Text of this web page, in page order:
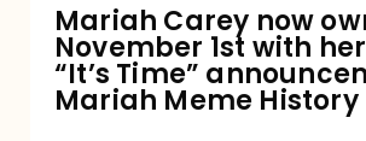
viral
“It’s
Mariah Carey now
November 1st with
“It’s Time”
Mariah Meme History